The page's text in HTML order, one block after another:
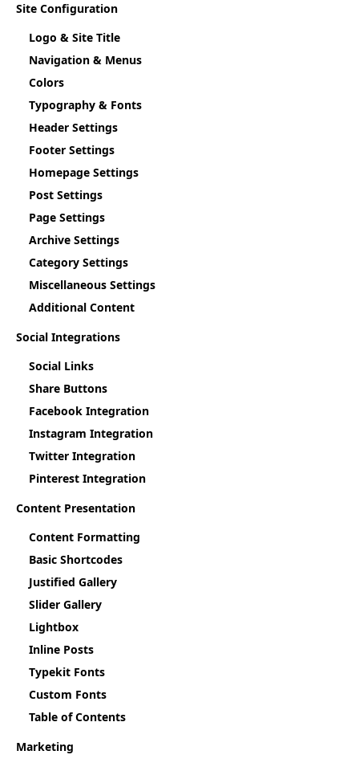
Site Configuration
Logo & Site Title
Navigation & Menus
Colors
Typography & Fonts
Header Settings
Footer Settings
Homepage Settings
Post Settings
Page Settings
Archive Settings
Category Settings
Miscellaneous Settings
Additional Content
Social Integrations
Social Links
Share Buttons
Facebook Integration
Instagram Integration
Twitter Integration
Pinterest Integration
Content Presentation
Content Formatting
Basic Shortcodes
Justified Gallery
Slider Gallery
Lightbox
Inline Posts
Typekit Fonts
Custom Fonts
Table of Contents
Marketing